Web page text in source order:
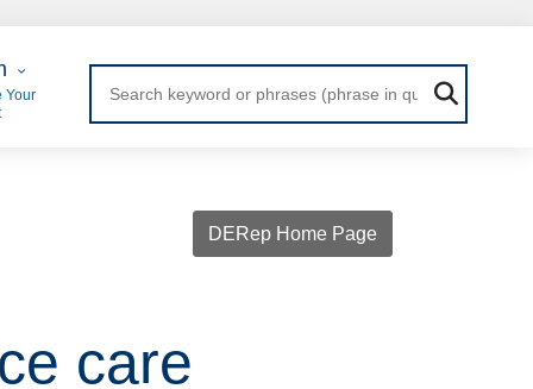
Login
Your
DERep Home Page
care